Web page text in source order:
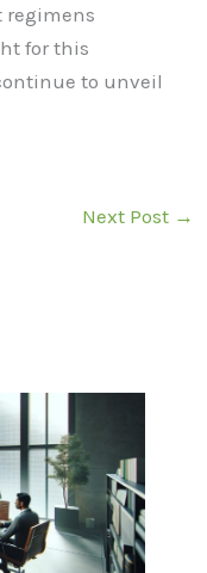
for this
to unveil
Next Post →